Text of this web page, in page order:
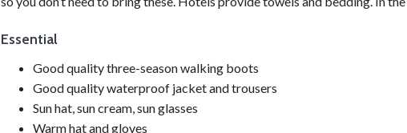
Essential
Good quality three-seasonwalking boots
Good quality waterproof jacket and trousers
Sun hat, sun cream, sun glasses
Warm hat and gloves